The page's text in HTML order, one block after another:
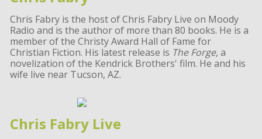
Chris Fabry is the host of Chris Fabry Live on Moody
Radio and is the author of more than 80 books. He is a
member of the Christy Award Hall of Fame for
Christian Fiction. His latest release is The Forge, a
novelization of the Kendrick Brothers' film. He and his
wife live near Tucson, AZ.
Chris Fabry Live